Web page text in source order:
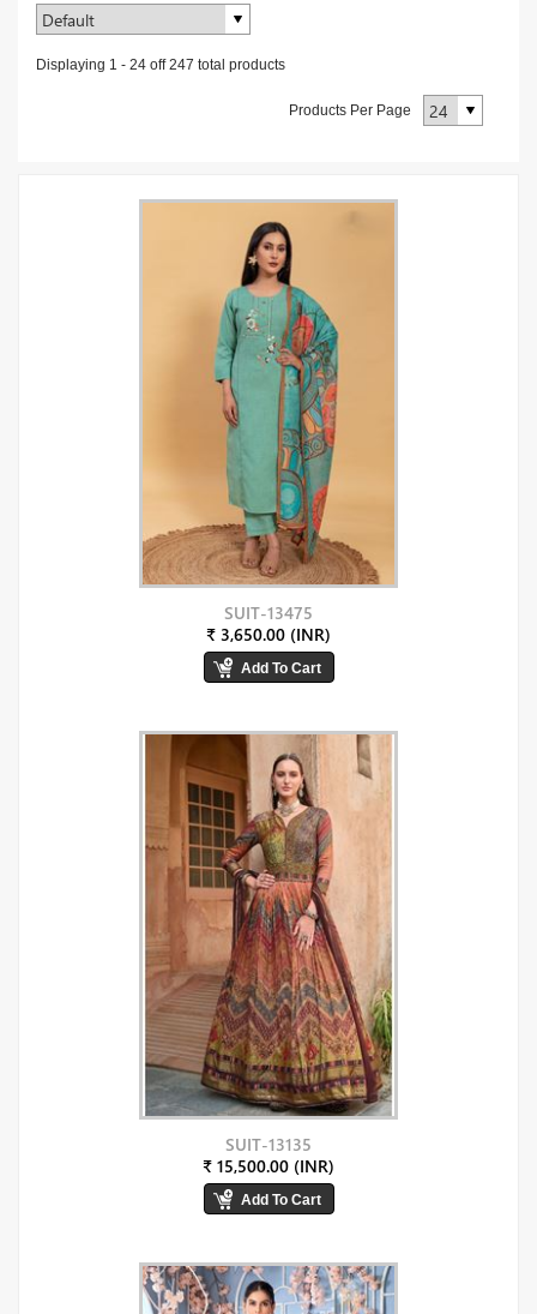
Displaying 1 - 24 off247 total products
Products Per Page
SUIT-13475
₹ 3,650.00 (INR)
SUIT-13135
₹ 15,500.00 (INR)